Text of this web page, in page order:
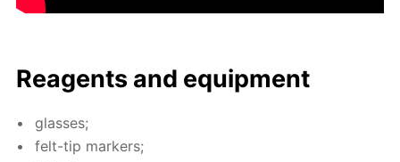
Reagents and equip­ment
glass­es;
felt-tip mark­ers;